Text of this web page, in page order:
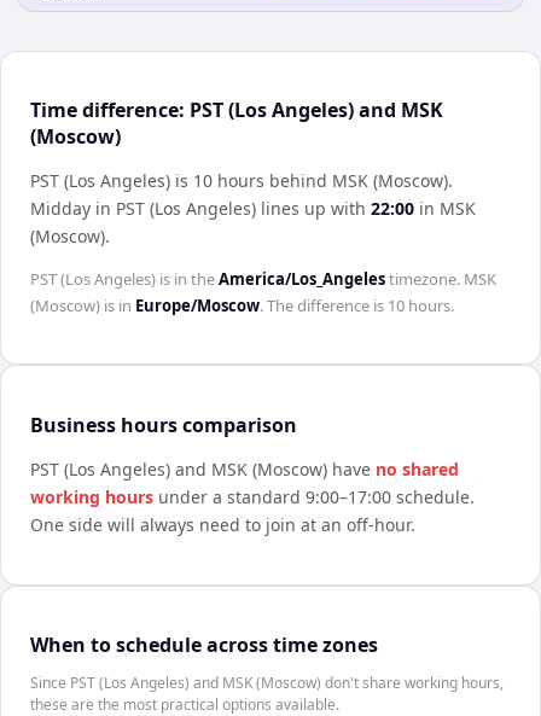
Time difference: PST (Los Angeles) and MSK
(Moscow)
PST (Los Angeles) is 10 hours behind MSK (Moscow).
Midday in PST (Los Angeles) lines up with 22:00 in MSK
(Moscow).
PST (Los Angeles) is in theAmerica/Los_Angelestimezone. MSK
(Moscow) is in Europe/Moscow. The difference is 10 hours.
Business hours comparison
PST (Los Angeles) and MSK (Moscow) have no shared
working hours under a standard 9:00–17:00 schedule.
One side will always need to join at an off-hour.
When to schedule across time zones
Since PST (Los Angeles) and MSK (Moscow) don't share working hours,
these are the most practical options available.